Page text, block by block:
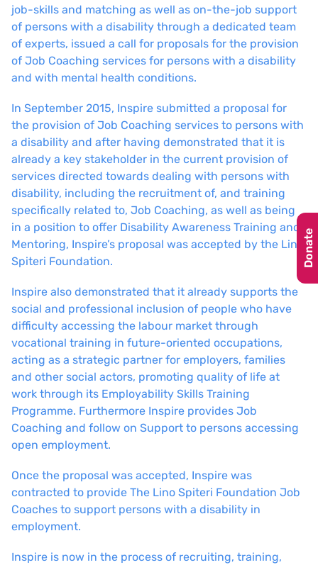
job-skills and matching as well as on-the-job support
of persons with a disability through a dedicated team
of experts, issued a call for proposals for the provision
of Job Coaching services for persons with a disability
and with mental health conditions.
In September 2015, Inspire submitted a proposal for
the provision of Job Coaching services to persons with
a disability and after having demonstrated that it is
already a key stakeholder in the current provision of
services directed towards dealing with persons with
disability, including the recruitment of, and training
specifically related to, Job Coaching, as well as being
in a position to offer Disability Awareness Training and
Mentoring, Inspire’s proposal was accepted by the Lino
Spiteri Foundation.
Inspire also demonstrated that it already supports the
social and professional inclusion of people who have
difficulty accessing the labour market through
vocational training in future-oriented occupations,
acting as a strategic partner for employers, families
and other social actors, promoting quality of life at
work through its Employability Skills Training
Programme. Furthermore Inspire provides Job
Coaching and follow on Support to persons accessing
open employment.
Once the proposal was accepted, Inspire was
contracted to provide The Lino Spiteri Foundation Job
Coaches to support persons with a disability in
employment.
Inspire is now in the process of recruiting, training,
Donate